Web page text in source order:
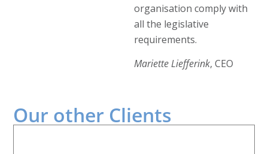
organisation comply with
all the legislative
requirements.
Mariette Liefferink, CEO
Our other Clients